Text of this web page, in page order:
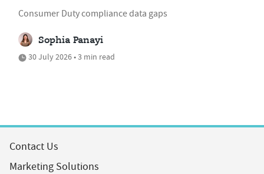
Consumer Duty compliance data gaps
Sophia Panayi
30 July 2026 • 3 min read
Contact Us
Marketing Solutions